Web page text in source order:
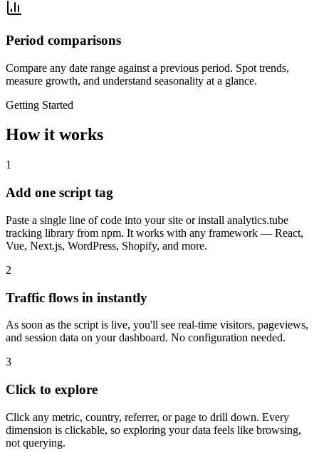
Period comparisons
Compare any date range against a previous period. Spot trends,
measure growth, and understand seasonality at a glance.
Getting Started
How it works
1
Add one script tag
Paste a single line of code into your site or install analytics.tube
tracking library from npm. It works with any framework — React,
Vue, Next.js, WordPress, Shopify, and more.
2
Traffic flows in instantly
As soon as the script is live, you'll see real-time visitors, pageviews,
and session data on your dashboard. No configuration needed.
3
Click to explore
Click any metric, country, referrer, or page to drill down. Every
dimension is clickable, so exploring your data feels like browsing,
not querying.